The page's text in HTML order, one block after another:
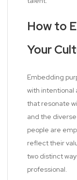
How to
Your
Embedding
with intentional
that resonate
and the
people are
reflect their
two distinct
professional.